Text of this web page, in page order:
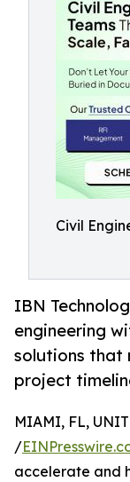
Civil
IBN
engineering
solutions that
project
MIAMI, FL,
/
accelerate and